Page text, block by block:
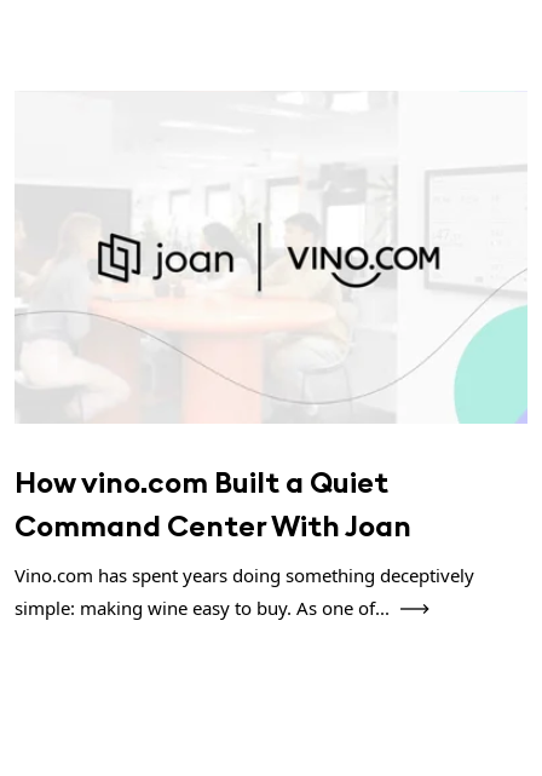
How vino.com Built a Quiet
Command Center With Joan
Vino.com has spent years doing something deceptively
simple: making wine easy to buy. As one of...